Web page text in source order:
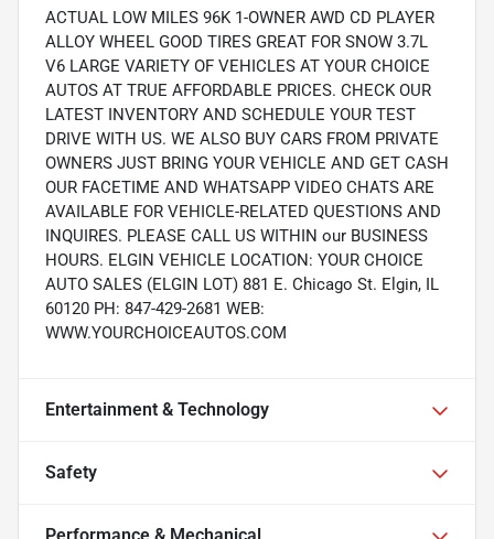
ACTUAL LOW MILES 96K 1-OWNER AWD CD PLAYER
ALLOY WHEEL GOOD TIRES GREAT FOR SNOW 3.7L
V6 LARGE VARIETY OF VEHICLES AT YOUR CHOICE
AUTOS AT TRUE AFFORDABLE PRICES. CHECK OUR
LATEST INVENTORY AND SCHEDULE YOUR TEST
DRIVE WITH US. WE ALSO BUY CARS FROM PRIVATE
OWNERS JUST BRING YOUR VEHICLE AND GET CASH
OUR FACETIME AND WHATSAPP VIDEO CHATS ARE
AVAILABLE FOR VEHICLE-RELATED QUESTIONS AND
INQUIRES. PLEASE CALL US WITHIN our BUSINESS
HOURS. ELGIN VEHICLE LOCATION: YOUR CHOICE
AUTO SALES (ELGIN LOT) 881 E. Chicago St. Elgin, IL
60120 PH: 847-429-2681 WEB:
WWW.YOURCHOICEAUTOS.COM
Entertainment & Technology
Safety